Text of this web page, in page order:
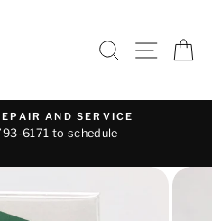
SEARCH
SITE
AND SERVICE
6171 to schedule